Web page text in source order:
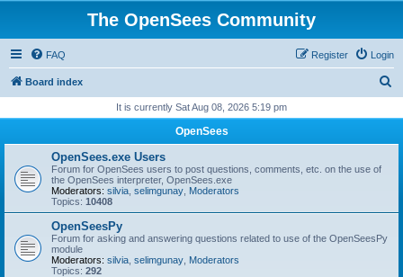
The OpenSees Community
FAQ Login
Register
Board index
r
It is currently Sat Aug 08, 2026 5:19 pm
OpenSees
OpenSees.exe Users
Forum for OpenSees users to post questions, comments, etc. on the use of
the OpenSees interpreter, OpenSees.exe
Moderators: silvia selimgunay Moderators
Topics: 10408
OpenSeesPy
Forum for asking and answering questions related to use of the OpenSeesPy
module
Moderators: silvia selimgunay Moderators
Topics: 292